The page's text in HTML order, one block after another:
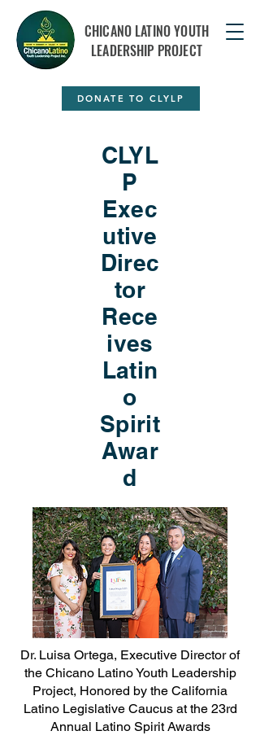
CHICANO LATINO YOUTH
LEADERSHIP PROJECT
DONATE TO CLYLP
CLYL
P
Exec
utive
Direc
tor
Rece
ives
Latin
o
Spirit
Awar
d
Dr. Luisa Ortega, Executive Director of
the Chicano Latino Youth Leadership
Project, Honored by the California
Latino Legislative Caucus at the 23rd
Annual Latino Spirit Awards